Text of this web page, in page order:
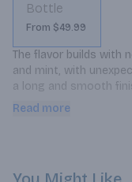
Bottle
From $49.99
The flavor builds with
and mint, with
a long and smooth
butterscotch taffy,
Read more